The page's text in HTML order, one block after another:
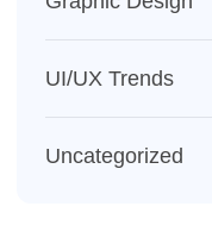
UI/UX Trends
Uncategorized